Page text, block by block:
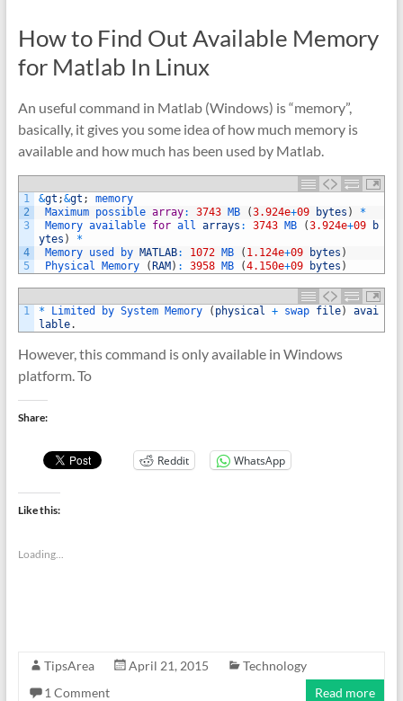
How to Find Out Available Memory
for Matlab In Linux
An useful command in Matlab (Windows) is “memory”,
basically, it gives you some idea of how much memory is
available and how much has been used by Matlab.
1
2
3
4
5
&gt ;&gt ;
memory
Maximum possible array: 3743 MB (3.924e+09 bytes )
*
Memory available for all arrays : 3743 MB (3.924e+09
b
ytes )
*
Memory used by MATLAB: 1072 MB ( 1.124e+09 bytes )
Physical Memory ( RAM ) : 3958 MB (4.150e+09 bytes )
1 * Limited by System Memory ( physical + swap file)
avai
lable.
However, this command is only available in Windows
platform. To
Share:
Reddit WhatsApp
Like this:
Loading...
TipsArea April 21, 2015
Technology
1 Comment
Read more